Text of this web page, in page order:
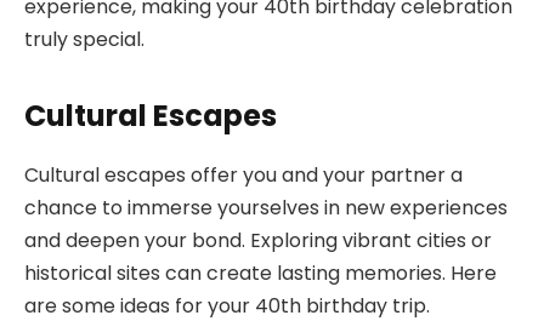
experience, making your 40th birthday celebration
truly special.
Cultural Escapes
Cultural escapes offer you and your partner a
chance to immerse yourselves in new experiences
and deepen your bond. Exploring vibrant cities or
historical sites can create lasting memories. Here
are some ideas for your 40th birthday trip.